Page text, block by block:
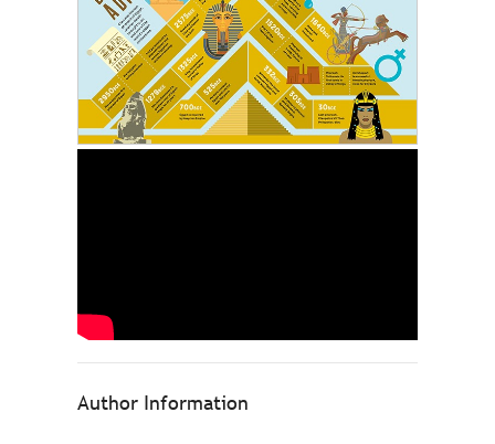
Author Information